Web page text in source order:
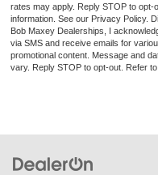
Keyless Entry Keypad
Overhead Console
Multi-function
Multi-function
Storage Door Pockets
rates may apply. Reply STOP to
information. See our Privacy Policy.
Bob Maxey Dealerships, I
via SMS and receive emails for
promotional content. Message and
vary. Reply STOP to opt-out. Refer